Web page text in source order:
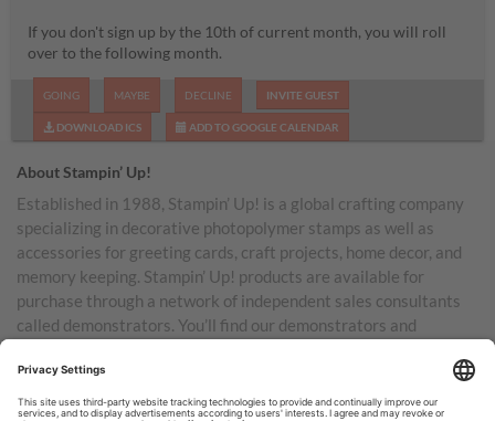
If you don't sign up by the 10th of current month, you will roll
over to the following month.
GOING MAYBE DECLINE INVITE GUEST
DOWNLOAD ICS ADD TO GOOGLE CALENDAR
About Stampin’ Up!
Established in 1988, Stampin’ Up! is a global crafting company
specializing in decorative photopolymer stamps as well as
accessories for greeting cards, craft projects, home decor, and
memory keeping. Stampin’ Up! products are available for
purchase through a network of independent sales consultants
called demonstrators. You’ll find our demonstrators and
Australia, New Zealand, Germany, France, the United Kingdom,
Austria, the Netherlands, Belgium, and Ireland.